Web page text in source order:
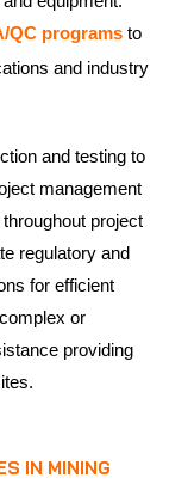
QC programs to
and industry
and testing to
management
project
regulatory and
for efficient
or
providing
IN MINING